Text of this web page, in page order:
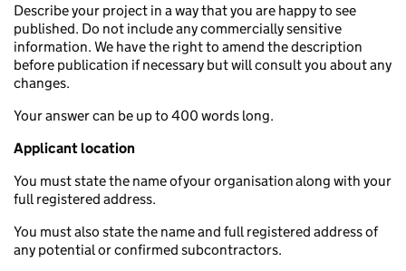
Describe your project in a way that you are happy to see
published. Do not include any commercially sensitive
information. We have the right to amend the description
before publication if necessary but will consult you about any
changes.
Your answer can be up to 400 words long.
Applicant location
You must state the name of your organisation along with your
full registered address.
You must also state the name and full registered address of
any potential or confirmed subcontractors.